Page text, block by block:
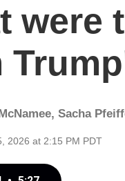
were
, Sacha
2026 at 2:15 PM PDT